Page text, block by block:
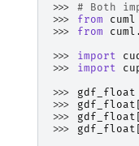
>>> # Both
>>> from cuml
>>> from
>>> import
>>> import
>>> gdf_float
>>> gdf_float
>>> gdf_float
>>> gdf_float